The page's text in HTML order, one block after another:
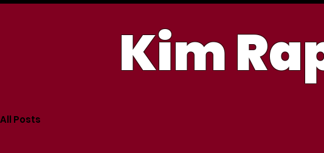
Kim
All Posts